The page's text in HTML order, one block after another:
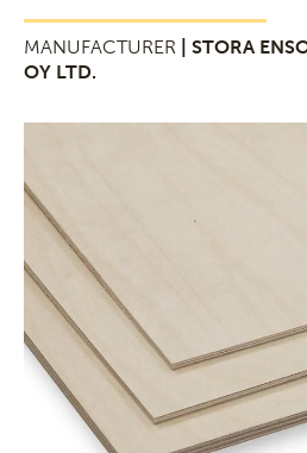
MANUFACTURER
| STORA
OY LTD.